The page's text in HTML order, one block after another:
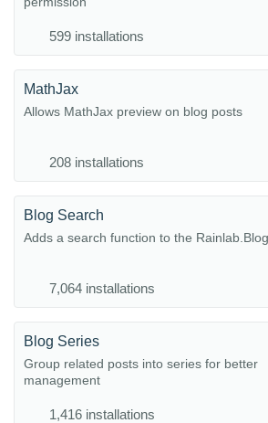
599 installations
MathJax
Allows MathJax preview on blog posts
208 installations
Blog Search
Adds a search function to the
7,064 installations
Blog Series
Group related posts into series for better
management
1,416 installations